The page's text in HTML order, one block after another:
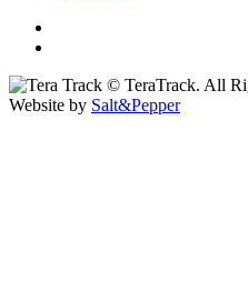
© TeraTrack. All
Website by Salt&Pepper